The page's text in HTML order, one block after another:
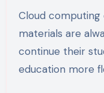
Cloud
materials are
continue their
education more